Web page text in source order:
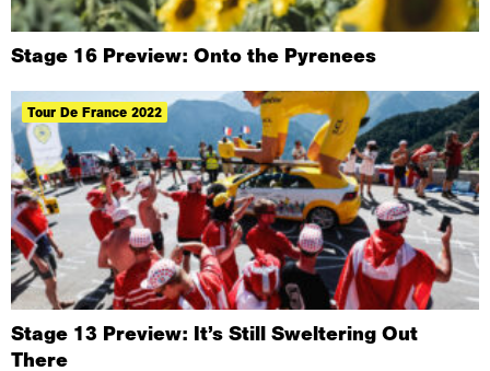
Stage 16 Preview: Onto the Pyrenees
Tour De France 2022
Stage 13 Preview: It’s Still Sweltering Out
There